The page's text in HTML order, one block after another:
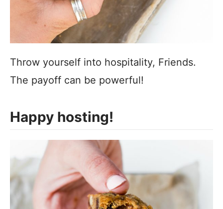
Throw yourself into hospitality, Friends.
The payoff can be powerful!
Happy hosting!